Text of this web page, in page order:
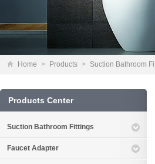
Home > Products > Suction Bathroom
Products Center
Suction Bathroom Fittings
Faucet Adapter